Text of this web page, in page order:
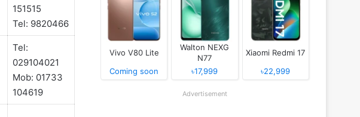
151515
Tel: 9820466
Tel:
029104021
Mob: 01733
104619
Vivo V80 Lite
Coming soon
Walton NEXG
N77
৳17,999
Xiaomi Redmi 17
৳22,999
Advertisement